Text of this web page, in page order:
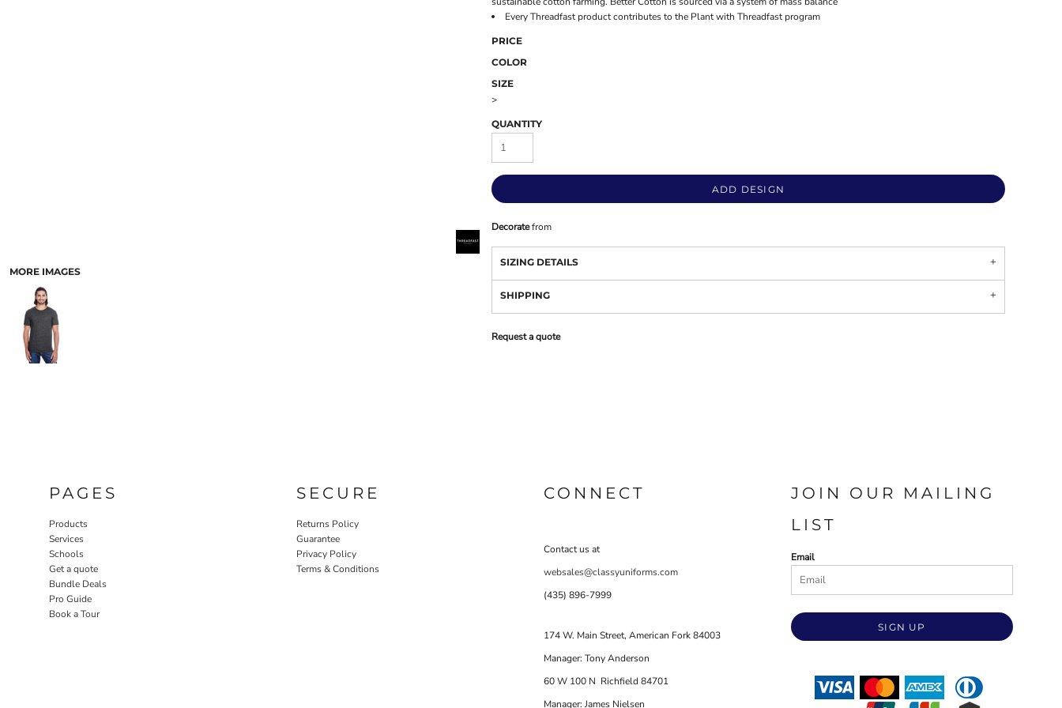
MORE IMAGES
Every Threadfast product contributes to the Plant with Threadfast program
PRICE
COLOR
SIZE
>
QUANTITY
ADD DESIGN
Decoratefrom
SIZING DETAILS
SHIPPING
Request a quote
PAGES
Products
Services
Schools
Get a quote
Bundle Deals
Pro Guide
Book a Tour
SECURE
Returns Policy
Guarantee
Privacy Policy
Terms & Conditions
CONNECT
Contact us at
websales@classyuniforms.com
(435) 896-7999
174 W. Main Street, American Fork 84003
Manager: Tony Anderson
60 W 100 N Richfield 84701
Manager: James Nielsen
JOIN OUR MAILING
LIST
Email
SIGN UP